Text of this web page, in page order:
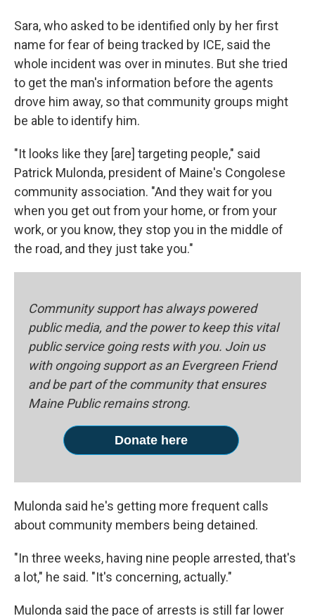
Sara, who asked to be identified only by her first
name for fear of being tracked by ICE, said the
whole incident was over in minutes. But she tried
to get the man's information before the agents
drove him away, so that community groups might
be able to identify him.
"It looks like they [are] targeting people," said
Patrick Mulonda, president of Maine's Congolese
community association. "And they wait for you
when you get out from your home, or from your
work, or you know, they stop you in the middle of
the road, and they just take you."
Community support has always powered
public media, and the power to keep this vital
public service going rests with you. Join us
with ongoing support as an Evergreen Friend
and be part of the community that ensures
Maine Public remains strong.
Donate here
Mulonda said he's getting more frequent calls
about community members being detained.
"In three weeks, having nine people arrested, that's
a lot," he said. "It's concerning, actually."
Mulonda said the pace of arrests is still far lower